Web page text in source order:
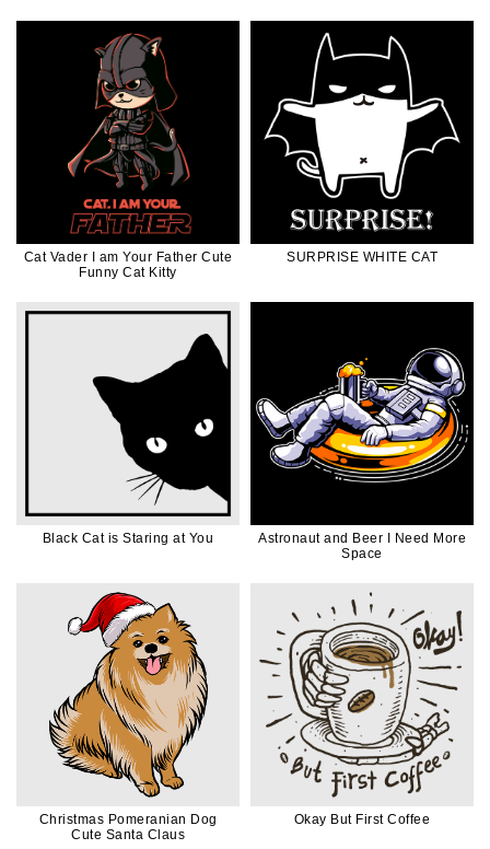
Cat Vader I am Your Father Cute
Funny Cat Kitty
SURPRISE WHITE CAT
Black Cat is Staring at You
Astronaut and Beer I Need More
Space
Christmas Pomeranian Dog
Cute Santa Claus
Okay But First Coffee